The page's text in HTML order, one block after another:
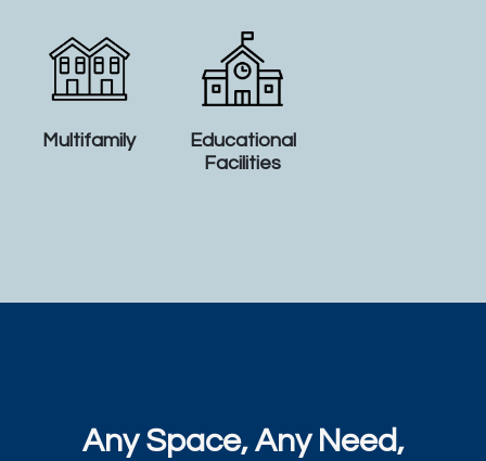
Multifamily
Educational
Facilities
Any Space, Any Need,